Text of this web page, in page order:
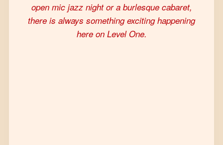
open mic jazz night or a burlesque cabaret,
there is always something exciting happening
here on Level One.